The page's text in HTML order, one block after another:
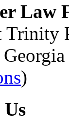
Law
Trinity
)